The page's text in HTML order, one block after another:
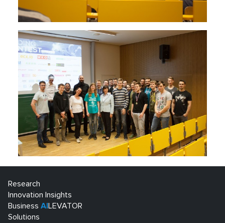
Research
Innovation Insights
Business AILEVATOR
Solutions